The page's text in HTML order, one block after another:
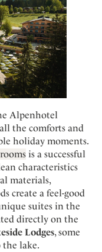
Alpenhotel
the comforts and
holiday moments.
is a successful
characteristics
materials,
create a feel-good
suites in the
directly on the
Lodges, some
the lake.